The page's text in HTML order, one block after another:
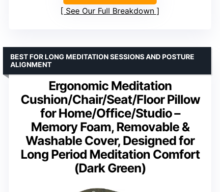
See Our Full Breakdown
Ergonomic Meditation
Cushion/Chair/Seat/Floor Pillow
for Home/Office/Studio –
Memory Foam, Removable &
Washable Cover, Designed for
Long Period Meditation Comfort
(Dark Green)
BEST FOR LONG MEDITATION SESSIONS AND POSTURE
ALIGNMENT